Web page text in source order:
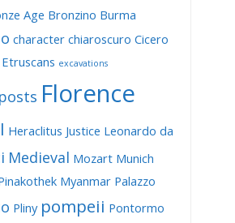
Age Bronzino Burma
character chiaroscuro Cicero
Etruscans excavations
Florence
Heraclitus Justice Leonardo da
Medieval Mozart Munich
Myanmar Palazzo
Pliny pompeii Pontormo